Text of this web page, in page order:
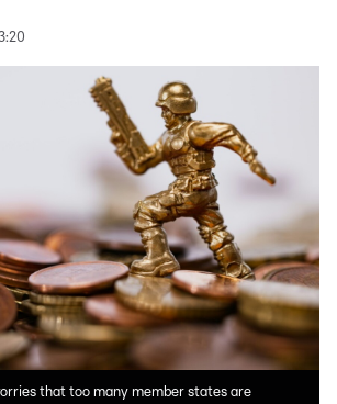
that too many member states are